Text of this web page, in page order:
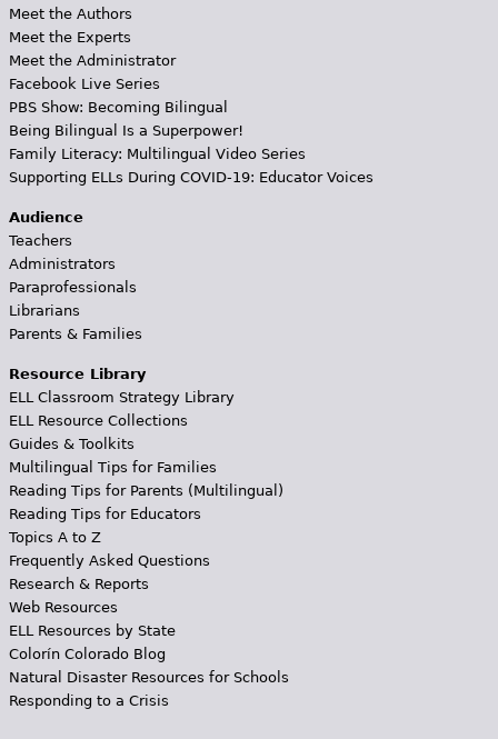
Meet the Authors
Meet the Experts
Meet the Administrator
Facebook Live Series
PBS Show: Becoming Bilingual
Being Bilingual Is a Superpower!
Family Literacy: Multilingual Video Series
Supporting ELLs During COVID-19: Educator Voices
Audience
Teachers
Administrators
Paraprofessionals
Librarians
Parents & Families
Resource Library
ELL Classroom Strategy Library
ELL Resource Collections
Guides & Toolkits
Multilingual Tips for Families
Reading Tips for Parents (Multilingual)
Reading Tips for Educators
Topics A to Z
Frequently Asked Questions
Research & Reports
Web Resources
ELL Resources by State
Colorín Colorado Blog
Natural Disaster Resources for Schools
Responding to a Crisis